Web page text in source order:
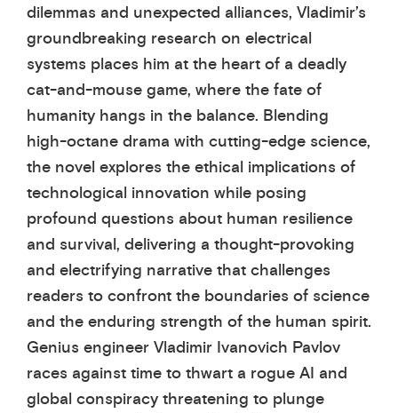
dilemmas and unexpected alliances, Vladimir’s
groundbreaking research on electrical
systems places him at the heart of a deadly
cat-and-mouse game, where the fate of
humanity hangs in the balance. Blending
high-octane drama with cutting-edge science,
the novel explores the ethical implications of
technological innovation while posing
profound questions about human resilience
and survival, delivering a thought-provoking
and electrifying narrative that challenges
readers to confront the boundaries of science
and the enduring strength of the human spirit.
Genius engineer Vladimir Ivanovich Pavlov
races against time to thwart a rogue AI and
global conspiracy threatening to plunge